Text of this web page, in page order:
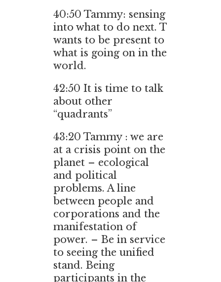
40:50 Tammy: sensing
into what to do next. T
wants to be present to
what is going on in the
world.
42:50 It is time to talk
about other
“quadrants”
43:20 Tammy : we are
at a crisis point on the
planet – ecological
and political
problems. A line
between people and
corporations and the
manifestation of
power. – Be in service
to seeing the unified
stand. Being
participants in the